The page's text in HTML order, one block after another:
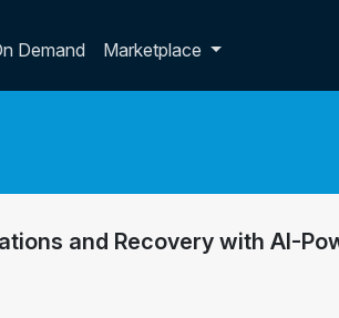
Demand Marketplace
and Recovery with AI-